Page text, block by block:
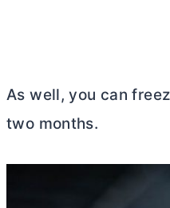
As well, you can
two months.